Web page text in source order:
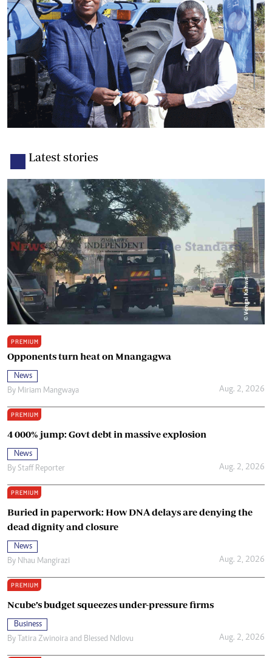
Latest stories
PREMIUM
Opponents turn heat on Mnangagwa
News
By Miriam Mangwaya Aug. 2, 2026
PREMIUM
4 000% jump: Govt debt in massive explosion
News
By Staff Reporter Aug. 2, 2026
PREMIUM
Buried in paperwork: How DNA delays are denying the
dead dignity and closure
News
By Nhau Mangirazi Aug. 2, 2026
PREMIUM
Ncube’s budget squeezes under-pressure firms
Business
By Tatira Zwinoira and Blessed Ndlovu Aug. 2, 2026